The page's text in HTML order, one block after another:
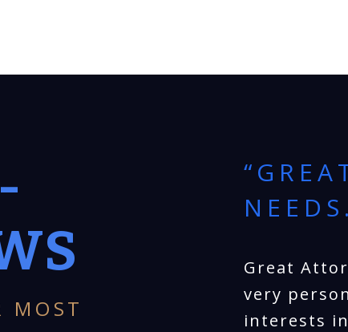
MOST
provided to
he had our best
Great
very
interests